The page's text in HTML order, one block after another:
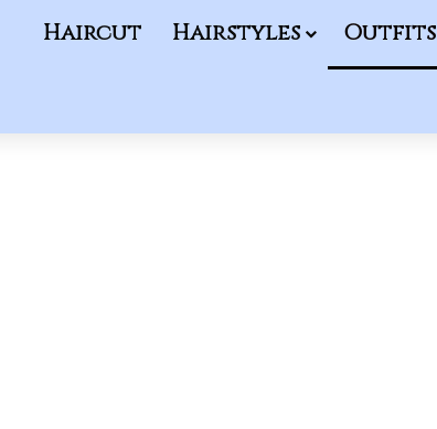
Haircut Hairstyles Outfits